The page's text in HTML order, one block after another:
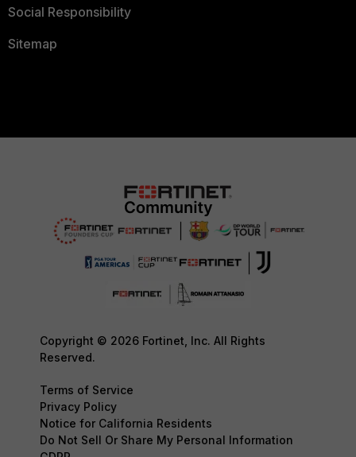
Social Responsibility
Sitemap
Copyright © 2026 Fortinet, Inc. All Rights
Reserved.
Terms of Service
Privacy Policy
Notice for California Residents
Do Not Sell Or Share My Personal Information